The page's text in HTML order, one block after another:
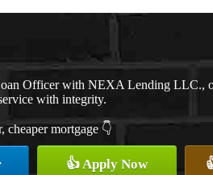
Officer with NEXA Lending LLC.,
with integrity.
cheaper mortgage 👇
👍 Apply Now